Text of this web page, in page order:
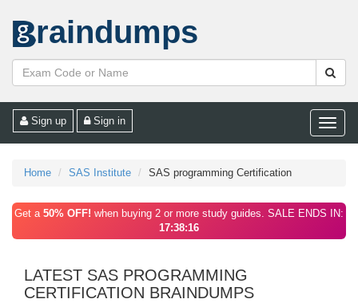
raindumps
Toggle
Sign up Sign in
Home SAS Institute SAS programming Certification
Get a 50% OFF! when buying 2 or more study guides. SALE ENDS IN:
17:38:16
LATEST SAS PROGRAMMING
CERTIFICATION BRAINDUMPS